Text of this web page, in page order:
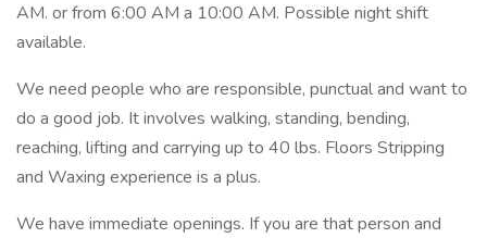
AM. or from 6:00 AM a 10:00 AM. Possible night shift
available.
We need people who are responsible, punctual and want to
do a good job. It involves walking, standing, bending,
reaching, lifting and carrying up to 40 lbs. Floors Stripping
and Waxing experience is a plus.
We have immediate openings. If you are that person and